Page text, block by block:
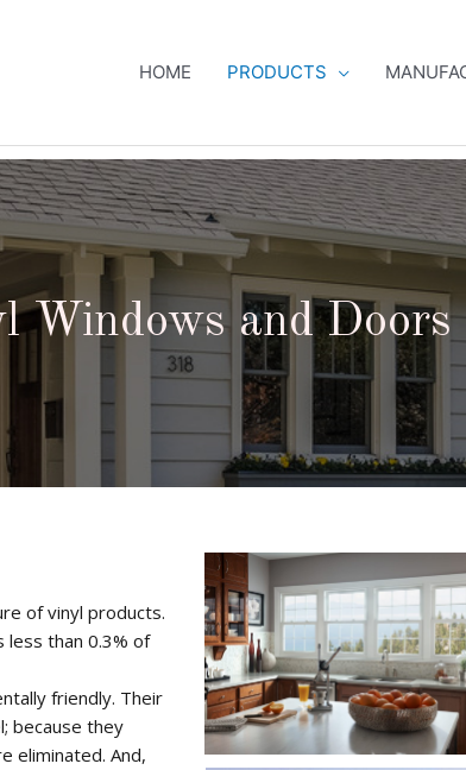
HOME PRODUCTS
Windows and Doors
of vinyl products.
than 0.3% of
friendly. Their
because they
eliminated. And,